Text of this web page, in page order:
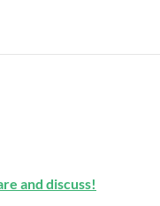
and discuss!